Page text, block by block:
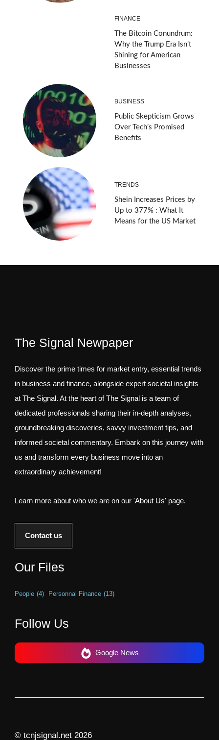
FINANCE
The Bitcoin Conundrum:
Why the Trump Era Isn’t
Shining for American
Businesses
BUSINESS
Public Skepticism Grows
Over Tech’s Promised
Benefits
TRENDS
Shein Increases Prices by
Up to 377% : What It
Means for the US Market
The Signal Newpaper
Discover the prime times for market entry, essential trends
in business and finance, alongside expert societal insights
at The Signal. At the heart of The Signal is a team of
dedicated professionals sharing their in-depth analyses,
groundbreaking discoveries, savvy investment tips, and
informed societal commentary. Embark on this journey with
us and transform every business move into an
extraordinary achievement!
Learn more about who we are on our 'About Us' page.
Contact us
Our Files
People (4) Personnal Finance (13)
Follow Us
Google News
© tcnjsignal.net 2026